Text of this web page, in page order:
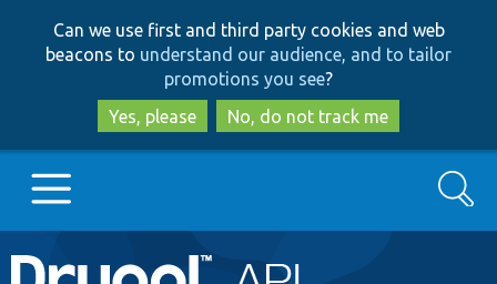
to
main
content
to
search
Can we use first and third party cookies and web
beacons to understand our audience, and to tailor
promotions you see?
Yes, please
No, do not track me
Main
Go to Drupal.org
Search